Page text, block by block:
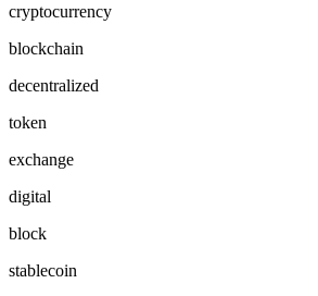
cryptocurrency
blockchain
decentralized
token
exchange
digital
block
stablecoin